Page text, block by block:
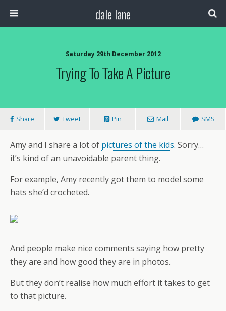
dale lane
Saturday 29th December 2012
Trying To Take A Picture
Share Tweet Pin Mail SMS
Amy and I share a lot of pictures of the kids. Sorry…
it’s kind of an unavoidable parent thing.
For example, Amy recently got them to model some
hats she’d crocheted.
And people make nice comments saying how pretty
they are and how good they are in photos.
But they don’t realise how much effort it takes to get
to that picture.